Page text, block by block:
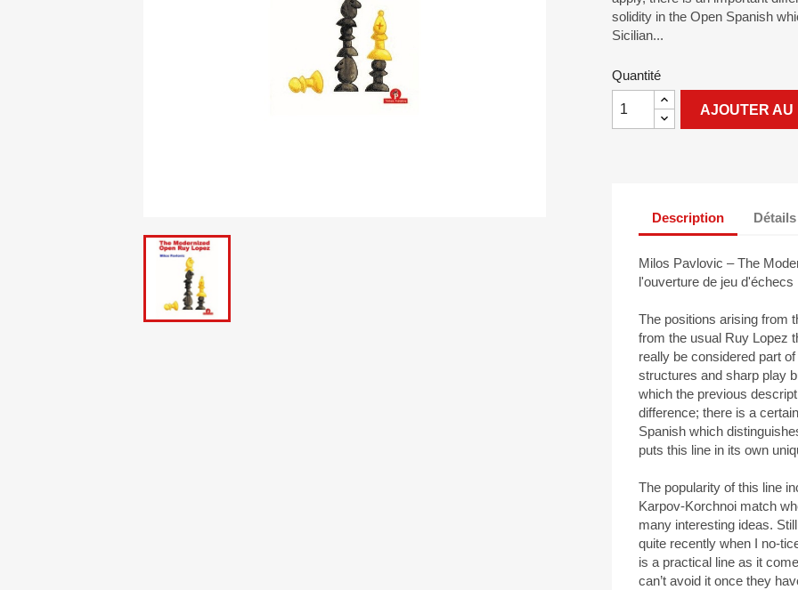
solidity in the Open Spanish
Sicilian...
Quantité
AJOUTER AU
Description
Milos Pavlovic – The
l'ouverture de jeu
The positions arising from
from the usual Ruy Lopez
really be considered part
structures and sharp play
which the previous
difference; there is a
Spanish which
puts this line in its own
The popularity of this line
Karpov-Korchnoi match
many interesting ideas.
quite recently when I no-
is a practical line as it
can’t avoid it once they